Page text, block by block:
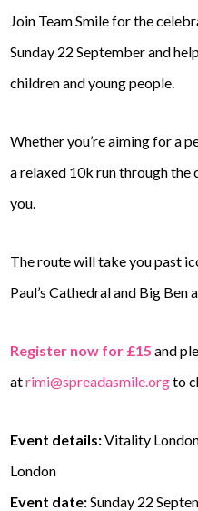
Join Team Smile for the
Sunday 22 September and
children and young people.
Whether you’re aiming for a
a relaxed 10k run through
you.
The route will take you past
Paul’s Cathedral and Big Ben
Register now for £15 and
atrimi@spreadasmile.orgto
Event details:Vitality
London
Event date:Sunday 22